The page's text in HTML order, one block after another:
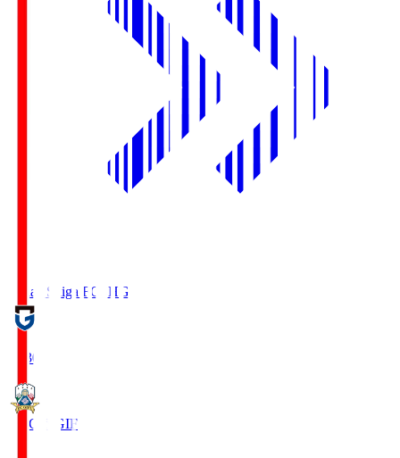
Reilac Shiga FC SHG
18:30
FC Gifu GIF